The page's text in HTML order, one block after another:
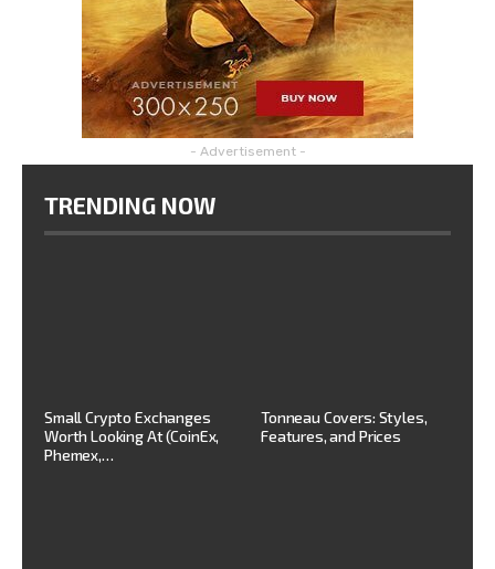
- Advertisement -
TRENDING NOW
Small Crypto Exchanges
Worth Looking At (CoinEx,
Phemex,…
Tonneau Covers: Styles,
Features, and Prices